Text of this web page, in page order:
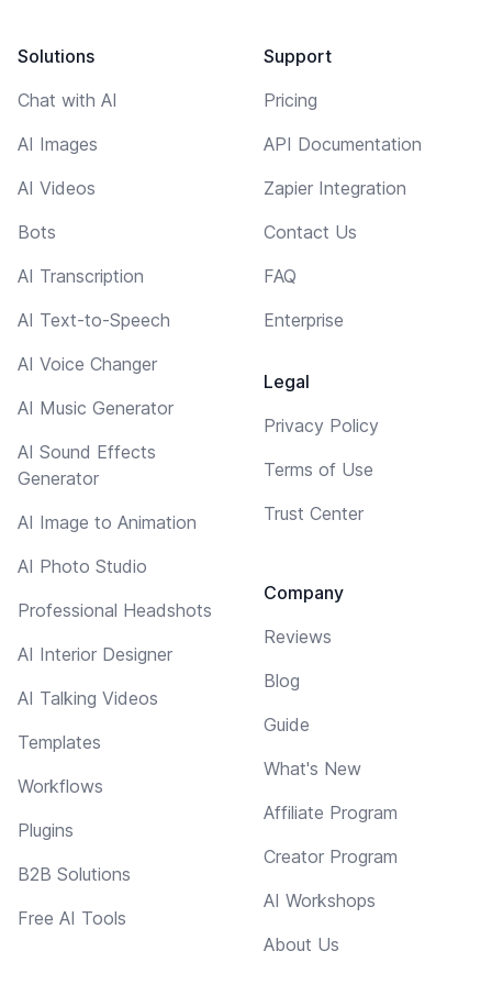
Solutions
Chat with AI
AI Images
AI Videos
Bots
AI Transcription
AI Text-to-Speech
AI Voice Changer
AI Music Generator
AI Sound Effects
Generator
AI Image to Animation
AI Photo Studio
Professional Headshots
AI Interior Designer
AI Talking Videos
Templates
Workflows
Plugins
B2B Solutions
Free AI Tools
Support
Pricing
API Documentation
Zapier Integration
Contact Us
FAQ
Enterprise
Legal
Privacy Policy
Terms of Use
Trust Center
Company
Reviews
Blog
Guide
What's New
Affiliate Program
Creator Program
AI Workshops
About Us